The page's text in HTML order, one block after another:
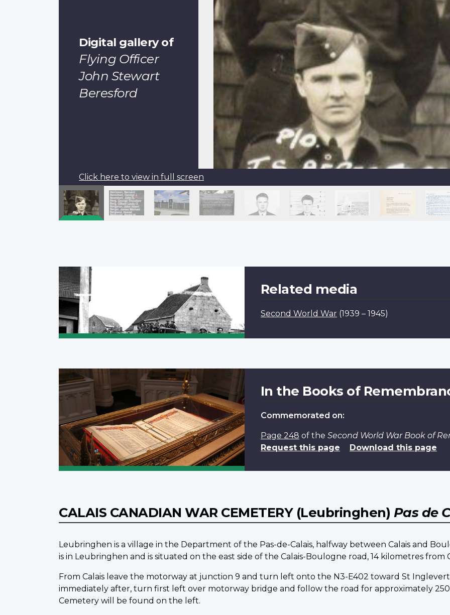
Digital gallery of
Flying Officer
John Stewart
Beresford
Click here to view in full screen
Pagination
Related media
Second World War (1939 – 1945)
In the Books of
Commemorated on:
Page 248 of the Second World War Book of
Request this page
Download this page
CALAIS CANADIAN WAR CEMETERY (Leubringhen) Pas de
Leubringhen is a village in the Department of the Pas-de-Calais, halfway between Calais and
is in Leubringhen and is situated on the east side of the Calais-Boulogne road, 14 kilometres from
From Calais leave the motorway at junction 9 and turn left onto the N3-E402 toward St
immediately after, turn first left over motorway bridge and follow the road for approximately 250
Cemetery will be found on the left.